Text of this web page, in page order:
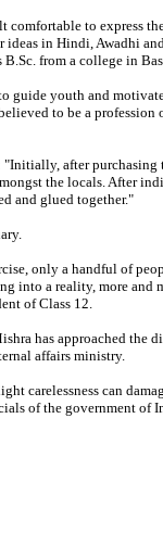
comfortable to express
ideas in Hindi, Awadhi
B.Sc. from a college in
guide youth and
to be a profession
after purchasing
the locals. After
and glued together."
only a handful of
into a reality, more and
of Class 12.
has approached the
affairs ministry.
carelessness can
of the government of